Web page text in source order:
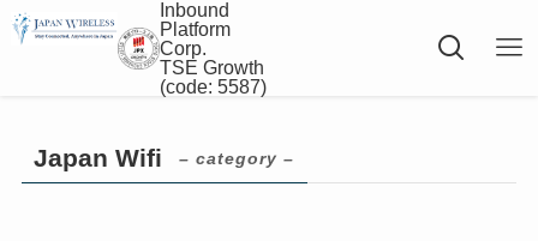
Inbound
Platform
Corp.
TSE Growth
(code: 5587)
Japan Wifi – category –